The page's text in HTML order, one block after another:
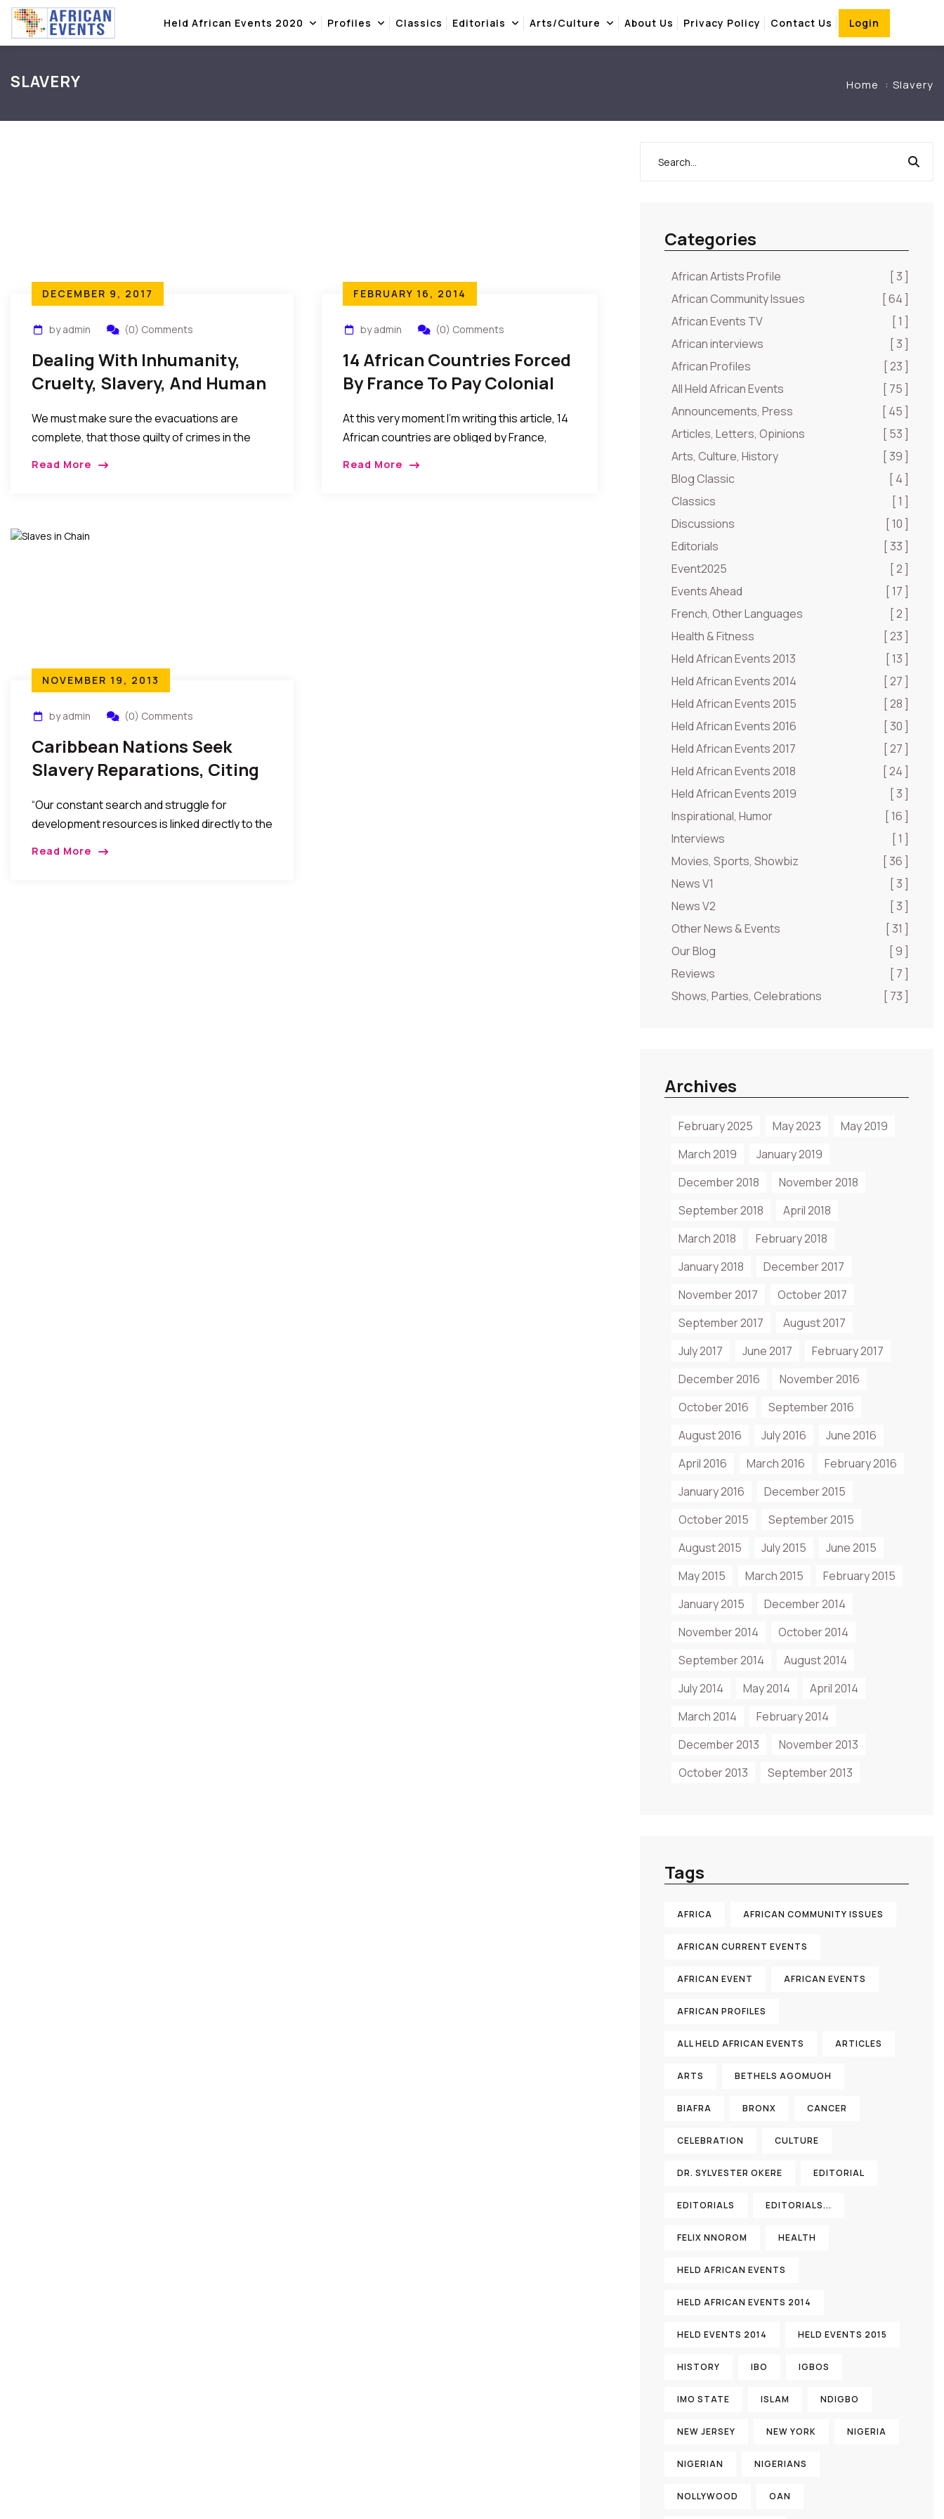
Held African Events 2020 Profiles Classics Editorials Arts/Culture About Us Privacy Policy Contact Us Login
SLAVERY Home Slavery
DECEMBER 9, 2017
by admin (0) Comments
Dealing With Inhumanity,
Cruelty, Slavery, And Human
We must make sure the evacuations are
complete, that those guilty of crimes in the
place) are seriously addressed…
Read More
FEBRUARY 16, 2014
by admin (0) Comments
14 African Countries Forced
By France To Pay Colonial
Slavery And Colonization
At this very moment I’m writing this article, 14
African countries are obliged by France,
Read More
NOVEMBER 19, 2013
by admin (0) Comments
Caribbean Nations Seek
Slavery Reparations, Citing
“Our constant search and struggle for
development resources is linked directly to the
Read More
Categories
African Artists Profile
[ 3 ]
African Community Issues
[ 64 ]
African Events TV
[ 1 ]
African interviews
[ 3 ]
African Profiles
[ 23 ]
All Held African Events
[ 75 ]
Announcements, Press
[ 45 ]
Articles, Letters, Opinions
[ 53 ]
Arts, Culture, History
[ 39 ]
Blog Classic
[ 4 ]
Classics
[ 1 ]
Discussions
[ 10 ]
Editorials
[ 33 ]
Event2025
[ 2 ]
Events Ahead
[ 17 ]
French, Other Languages
[ 2 ]
Health & Fitness
[ 23 ]
Held African Events 2013
[ 13 ]
Held African Events 2014
[ 27 ]
Held African Events 2015
[ 28 ]
Held African Events 2016
[ 30 ]
Held African Events 2017
[ 27 ]
Held African Events 2018
[ 24 ]
Held African Events 2019
[ 3 ]
Inspirational, Humor
[ 16 ]
Interviews
[ 1 ]
Movies, Sports, Showbiz
[ 36 ]
News V1
[ 3 ]
News V2
[ 3 ]
Other News & Events
[ 31 ]
Our Blog
[ 9 ]
Reviews
[ 7 ]
Shows, Parties, Celebrations
[ 73 ]
Archives
February 2025 May 2023
May 2019
March 2019
January 2019
December 2018
November 2018
September 2018
April 2018
March 2018
February 2018
January 2018
December 2017
November 2017
October 2017
September 2017
August 2017
July 2017
June 2017
February 2017
December 2016
November 2016
October 2016
September 2016
August 2016
July 2016
June 2016
April 2016
March 2016
February 2016
January 2016
December 2015
October 2015
September 2015
August 2015
July 2015
June 2015
May 2015
March 2015
February 2015
January 2015
December 2014
November 2014
October 2014
September 2014
August 2014
July 2014
May 2014
April 2014
March 2014
February 2014
December 2013
November 2013
October 2013
September 2013
Tags
AFRICA AFRICAN COMMUNITY ISSUES
AFRICAN CURRENT EVENTS
AFRICAN EVENT AFRICAN EVENTS
AFRICAN PROFILES
ALL HELD AFRICAN EVENTS ARTICLES
ARTS BETHELS AGOMUOH
BIAFRA BRONX CANCER
CELEBRATION CULTURE
DR. SYLVESTER OKERE EDITORIAL
EDITORIALS EDITORIALS...
FELIX NNOROM HEALTH
HELD AFRICAN EVENTS
HELD AFRICAN EVENTS 2014
HELD EVENTS 2014 HELD EVENTS 2015
HISTORY IBO IGBOS
IMO STATE ISLAM NDIGBO
NEW JERSEY NEW YORK NIGERIA
NIGERIAN NIGERIANS
NOLLYWOOD OAN